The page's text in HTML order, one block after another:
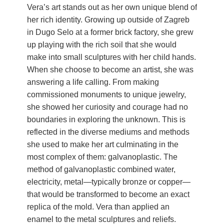
2024 Winter bazaar / Zimski bazar
Children activity in 2024 Equinox
Bazaar
Živi Atelje DK Equinox 2024 Bazaar
VDK Woman-bird in Karlovac
"Circles of Care, Art and Community"
2024 MARIO project
VDK street in Dugo Selo!
Zimski Bazaar 10 godina Živog Ateljea
DK | Winter Bazaar 10 years of Living
Atelier DK
Vera’s art stands out as her own unique blend of
her rich identity. Growing up outside of Zagreb
in Dugo Selo at a former brick factory, she grew
up playing with the rich soil that she would
make into small sculptures with her child hands.
When she choose to become an artist, she was
answering a life calling. From making
commissioned monuments to unique jewelry,
she showed her curiosity and courage had no
boundaries in exploring the unknown. This is
reflected in the diverse mediums and methods
she used to make her art culminating in the
most complex of them: galvanoplastic. The
method of galvanoplastic combined water,
electricity, metal—typically bronze or copper—
that would be transformed to become an exact
replica of the mold. Vera than applied an
enamel to the metal sculptures and reliefs.